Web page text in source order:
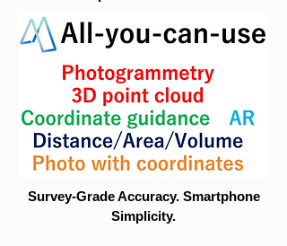
Survey-Grade Accuracy. Smartphone
Simplicity.